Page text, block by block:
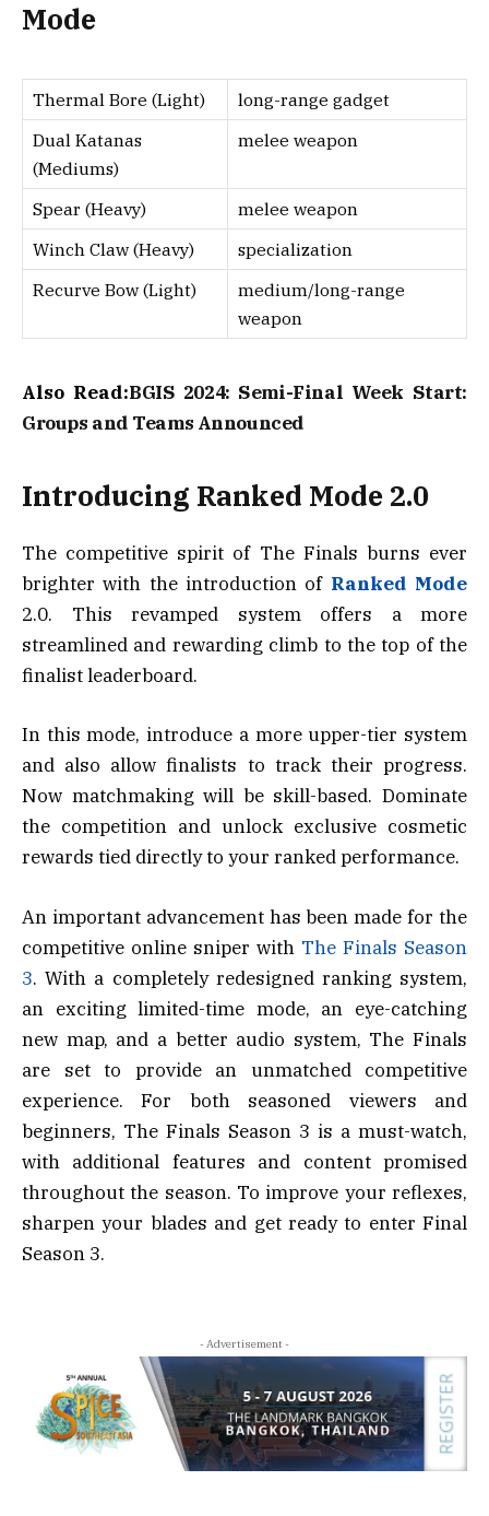
Mode
Thermal Bore (Light)
long-range gadget
Dual Katanas
(Mediums)
melee weapon
Spear (Heavy)
melee weapon
Winch Claw (Heavy)
specialization
Recurve Bow (Light)
medium/long-range
weapon
Also Read:BGIS 2024: Semi-Final Week Start:
Groups and Teams Announced
Introducing Ranked Mode 2.0
The competitive spirit of The Finals burns ever
brighter with the introduction of Ranked Mode
2.0. This revamped system offers a more
streamlined and rewarding climb to the top of the
finalist leaderboard.
In this mode, introduce a more upper-tier system
and also allow finalists to track their progress.
Now matchmaking will be skill-based. Dominate
the competition and unlock exclusive cosmetic
rewards tied directly to your ranked performance.
An important advancement has been made for the
competitive online sniper with The Finals Season
3. With a completely redesigned ranking system,
an exciting limited-time mode, an eye-catching
new map, and a better audio system, The Finals
are set to provide an unmatched competitive
experience. For both seasoned viewers and
beginners, The Finals Season 3 is a must-watch,
with additional features and content promised
throughout the season. To improve your reflexes,
sharpen your blades and get ready to enter Final
Season 3.
- Advertisement -